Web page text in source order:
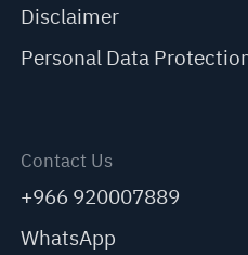
Disclaimer
Personal Data
Contact Us
+966 920007889
WhatsApp